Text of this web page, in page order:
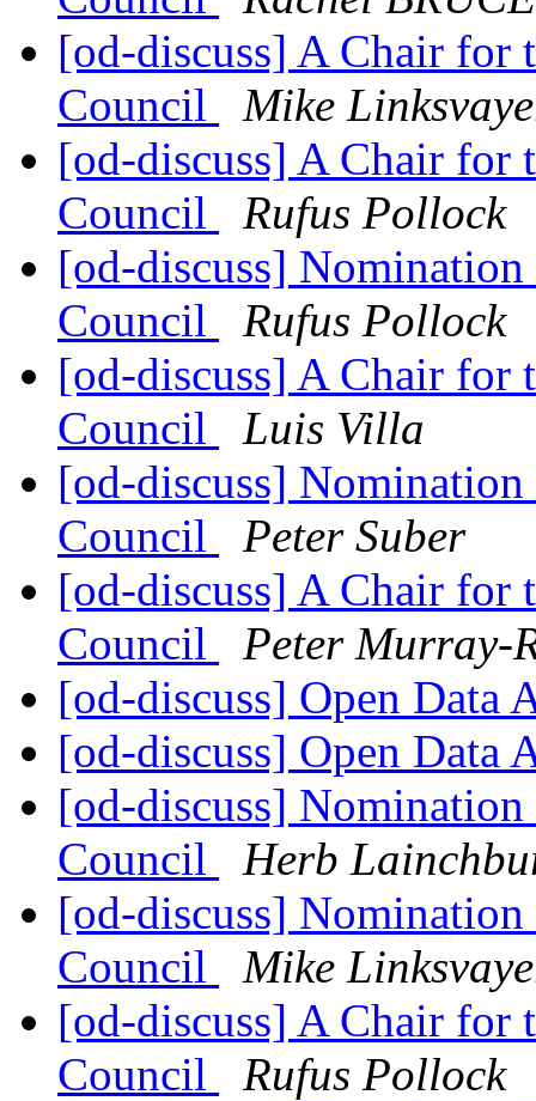
[od-discuss] A Chair
Council
Mike
[od-discuss] A Chair
Council
Rufus Pollock
[od-discuss]
Council
Rufus Pollock
[od-discuss] A Chair
Council
Luis Villa
[od-discuss]
Council
Peter Suber
[od-discuss] A Chair
Council
Peter Murray-
[od-discuss] Open Data
[od-discuss] Open Data
[od-discuss]
Council
Herb
[od-discuss]
Council
Mike
[od-discuss] A Chair
Council
Rufus Pollock